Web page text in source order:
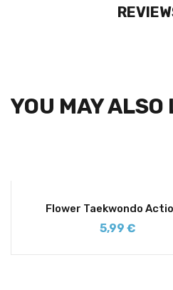
YOU MAY
Flower Taekwondo
5,99 €